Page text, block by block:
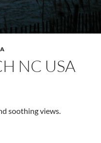
NC USA
soothing views.